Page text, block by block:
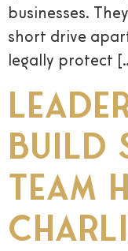
businesses.
short drive
legally protect
Build
Team